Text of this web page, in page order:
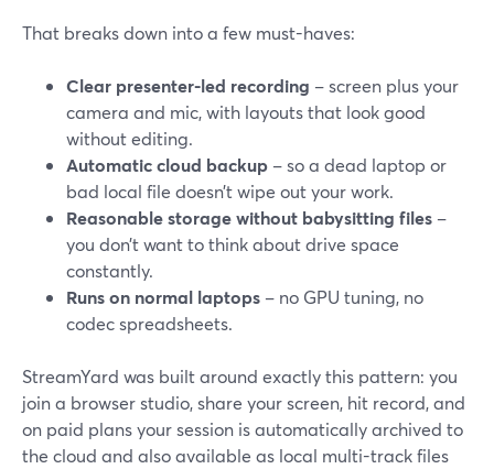
That breaks down into a few must-haves:
Clear presenter-led recording – screen plus your
camera and mic, with layouts that look good
without editing.
Automatic cloud backup – so a dead laptop or
bad local file doesn’t wipe out your work.
Reasonable storage without babysitting files –
you don’t want to think about drive space
constantly.
Runs on normal laptops – no GPU tuning, no
codec spreadsheets.
StreamYard was built around exactly this pattern: you
join a browser studio, share your screen, hit record, and
on paid plans your session is automatically archived to
the cloud and also available as local multi-track files